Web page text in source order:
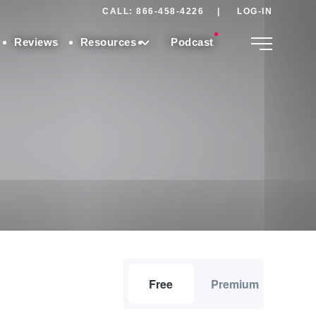
CALL: 866-458-4226 LOG-IN
Reviews Resources Podcast
Free Premium